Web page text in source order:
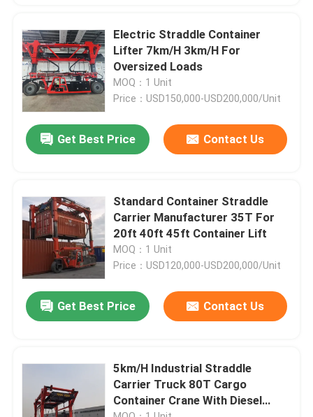
Products
Videos
About Us
Quality Control
Contact Us
News
Request A Quote
Container Straddle Carrier
Electric Straddle Container
Lifter 7km/H 3km/H For
Oversized Loads
MOQ：1 Unit
Price：USD150,000-USD200,000/Unit
Get Best Price Contact Us
Standard Container Straddle
Carrier Manufacturer 35T For
20ft 40ft 45ft Container Lift
MOQ：1 Unit
Price：USD120,000-USD200,000/Unit
Get Best Price Contact Us
5km/H Industrial Straddle
Carrier Truck 80T Cargo
Container Crane With Diesel